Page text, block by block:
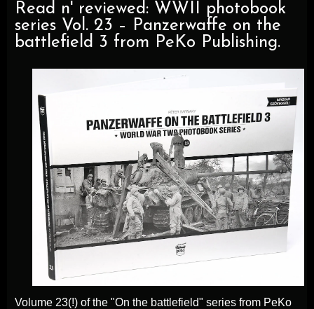
Read n' reviewed: WWII photobook
series Vol. 23 – Panzerwaffe on the
battlefield 3 from PeKo Publishing.
Volume 23(!) of the "On the battlefield" series from PeKo